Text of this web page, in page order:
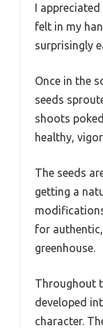
I
felt in my
surprisingly
Once in the
seeds
shoots
healthy,
The seeds
getting a
for
greenhouse.
Throughout
developed
character.